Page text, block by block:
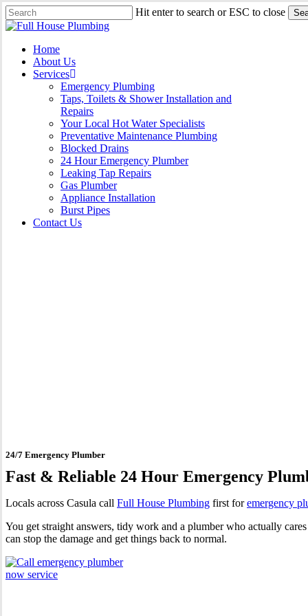
Skip
to
content
Hit enter to search or ESC to close
Close
Menu
Home
About Us
Services
Emergency Plumbing
Taps, Toilets & Shower Installation and
Repairs
Your Local Hot Water Specialists
Preventative Maintenance Plumbing
Blocked Drains
24 Hour Emergency Plumber
Leaking Tap Repairs
Gas Plumber
Appliance Installation
Burst Pipes
Contact Us
24/7 Emergency Plumber
Fast & Reliable 24 Hour Emergency
Locals across Casula call Full House Plumbing first foremergency
You get straight answers, tidy work and a plumber who actually
can stop the damage and get things back to normal.